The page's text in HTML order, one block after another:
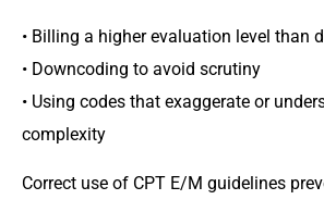
• Billing a higher evaluation level than
• Downcoding to avoid scrutiny
• Using codes that exaggerate or
complexity
Correct use of CPT E/M guidelines